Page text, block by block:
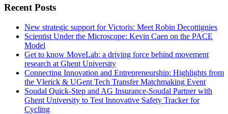
Recent Posts
New strategic support for Victoris: Meet Robin Decottignies
Scientist Under the Microscope: Kevin Caen on the PACE
Model
Get to know MoveLab: a driving force behind movement
research at Ghent University
Connecting Innovation and Entrepreneurship: Highlights from
the Vlerick & UGent Tech Transfer Matchmaking Event
Soudal Quick-Step and AG Insurance-Soudal Partner with
Ghent University to Test Innovative Safety Tracker for
Cycling